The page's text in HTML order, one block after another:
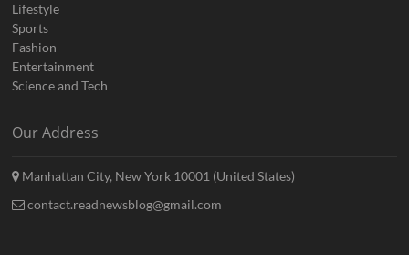
Lifestyle
Sports
Fashion
Entertainment
Science and Tech
Our Address
Manhattan City, New York 10001 (United States)
contact.readnewsblog@gmail.com